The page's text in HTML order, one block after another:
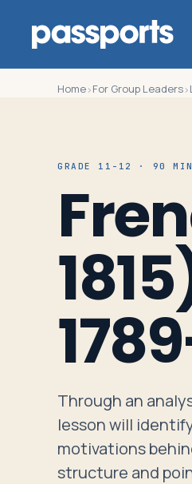
Tours
Group
Leaders
Parents
About
Home›For Group Leaders›
GRADE 11-12 · 90
Through an
lesson will
motivations
structure and